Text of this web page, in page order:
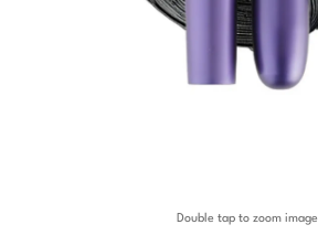
Double tap to zoom image